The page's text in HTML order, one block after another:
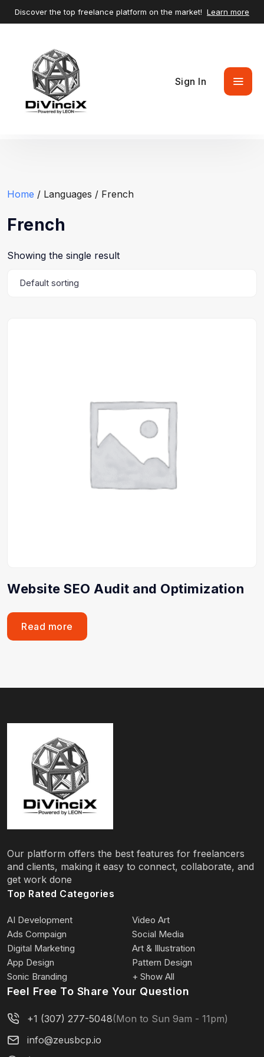
Discover the top freelance platform on the market! Learn more
Sign In
Home / Languages / French
French
Showing the single result
Website SEO Audit and Optimization
Read more
Our platform offers the best features for freelancers
and clients, making it easy to connect, collaborate, and
get work done
Top Rated Categories
AI Development
Video Art
Ads Compaign
Social Media
Digital Marketing
Art & Illustration
App Design
Pattern Design
Sonic Branding
+ Show All
Feel Free To Share Your Question
+1 (307) 277-5048(Mon to Sun 9am - 11pm)
info@zeusbcp.io